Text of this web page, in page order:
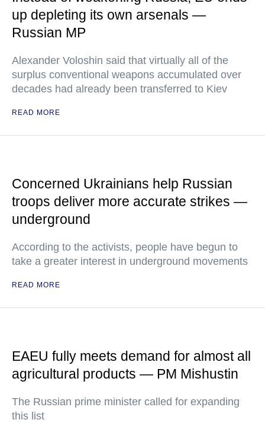
up depleting its own arsenals —
Russian MP
Alexander Voloshin said that virtually all of the
surplus conventional weapons accumulated over
decades had already been transferred to Kiev
READ MORE
Concerned Ukrainians help Russian
troops deliver more accurate strikes —
underground
According to the activists, people have begun to
take a greater interest in underground movements
READ MORE
EAEU fully meets demand for almost all
agricultural products — PM Mishustin
The Russian prime minister called for expanding
this list